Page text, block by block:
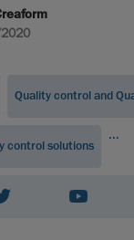
Quality control and
control solutions
...